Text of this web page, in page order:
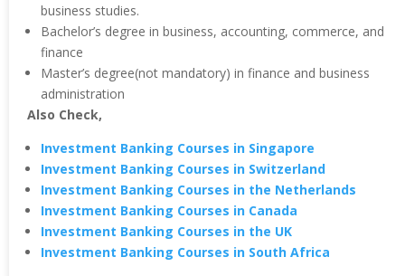
business studies.
Bachelor’s degree in business, accounting, commerce, and
finance
Master’s degree(not mandatory) in finance and business
administration
Also Check,
Investment Banking Courses in Singapore
Investment Banking Courses in Switzerland
Investment Banking Courses in the Netherlands
Investment Banking Courses in Canada
Investment Banking Courses in the UK
Investment Banking Courses in South Africa